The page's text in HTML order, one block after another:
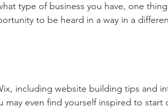
type of business you have, one
to be heard in a way in a
including website building tips and
may even find yourself inspired to